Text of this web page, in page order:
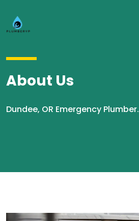
About Us
Dundee, OR Emergency Plumber.